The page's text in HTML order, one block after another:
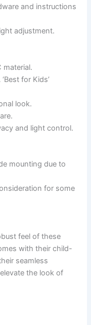
and instructions
adjustment.
material.
for Kids’
look.
and light control.
mounting due to
for some
feel of these
with their child-
seamless
the look of